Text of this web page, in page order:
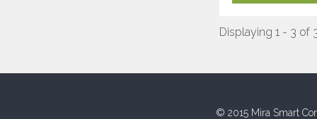
Displaying 1 - 3 of
© 2015 Mira Smart